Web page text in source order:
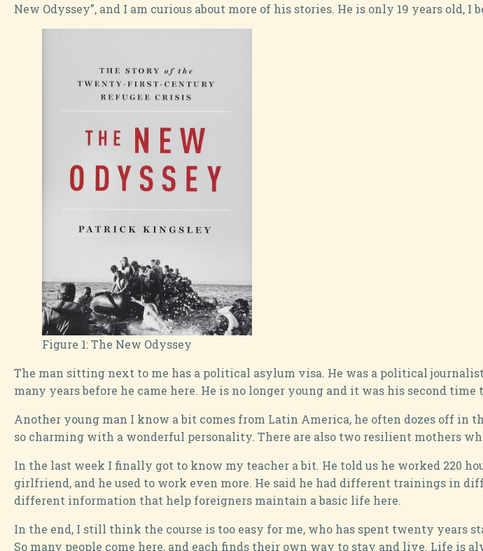
New Odyssey”, and I am curious about more of his stories. He is only 19 years old,
Figure 1:The New Odyssey
The man sitting next to me has a political asylum visa. He was a political
many years before he came here. He is no longer young and it was his second
Another young man I know a bit comes from Latin America, he often dozes off in
so charming with a wonderful personality. There are also two resilient mothers
In the last week I finally got to know my teacher a bit. He told us he worked 220
girlfriend, and he used to work even more. He said he had different trainings in
different information that help foreigners maintain a basic life here.
In the end, I still think the course is too easy for me, who has spent twenty
So many people come here, and each finds their own way to stay and live. Life is